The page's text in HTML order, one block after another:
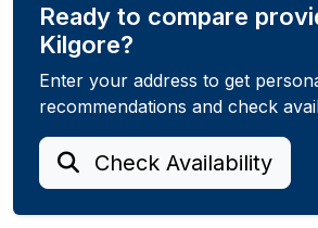
Ready to compare
Kilgore?
Enter your address to get
recommendations and check
Check Availability